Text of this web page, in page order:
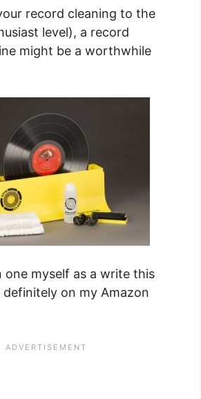
record cleaning to the
level), a record
might be a worthwhile
one myself as a write this
on my Amazon